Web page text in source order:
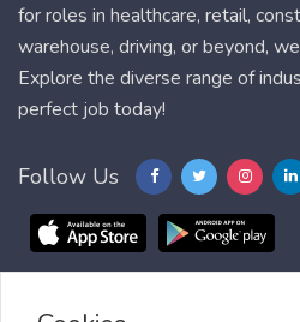
for roles in healthcare, retail,
warehouse, driving, or beyond,
Explore the diverse range of
perfect job today!
Follow Us